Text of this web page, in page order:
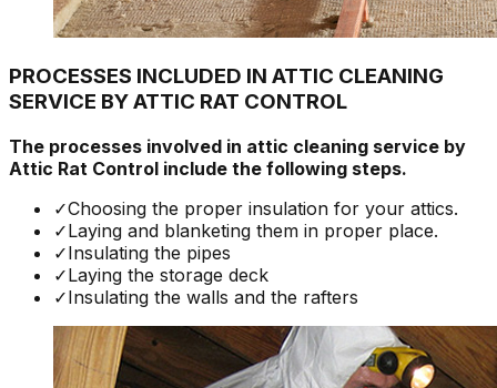
PROCESSES INCLUDED IN ATTIC CLEANING
SERVICE BY ATTIC RAT CONTROL
The processes involved in attic cleaning service by
Attic Rat Control include the following steps.
✓Choosing the proper insulation for your attics.
✓Laying and blanketing them in proper place.
✓Insulating the pipes
✓Laying the storage deck
✓Insulating the walls and the rafters